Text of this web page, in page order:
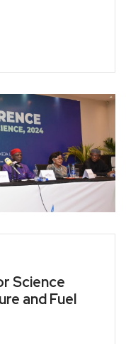
Science
and Fuel